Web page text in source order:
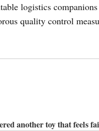
logistics
quality control
another toy that feels